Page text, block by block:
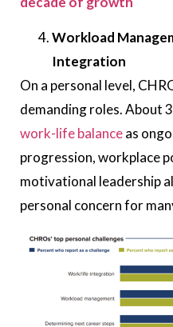
Workload
Integration
On a personal level,
demanding roles. About
work-life balanceas
progression, workplace
motivational leadership
personal concern for